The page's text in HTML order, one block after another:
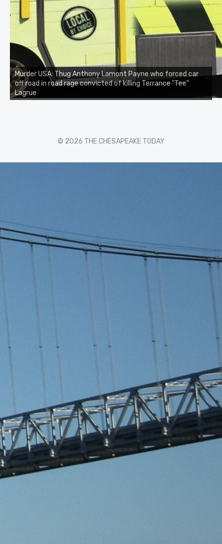
Murder USA: Thug Anthony Lamont Payne who forced car
off road in road rage convicted of killing Terrance "Tee"
Lagrue
© 2026 THE CHESAPEAKE TODAY